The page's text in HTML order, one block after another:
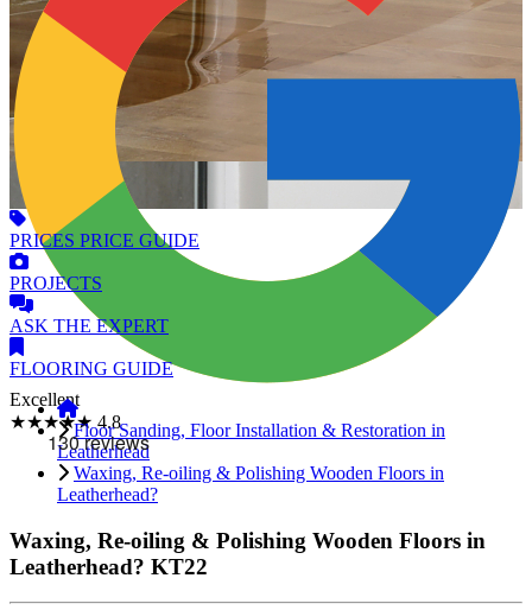
Excellent
★★★★★4.8
PRICES PRICE GUIDE
PROJECTS
ASK THE EXPERT
FLOORING GUIDE
Floor Sanding, Floor Installation & Restoration in
Leatherhead
Waxing, Re-oiling & Polishing Wooden Floors in
Leatherhead?
Waxing, Re-oiling & Polishing Wooden Floors in
Leatherhead? KT22